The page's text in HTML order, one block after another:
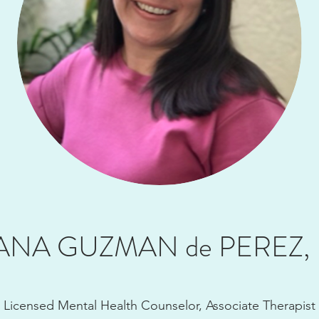
GUZMAN de
Licensed Mental Health Counselor, Associate Therapist